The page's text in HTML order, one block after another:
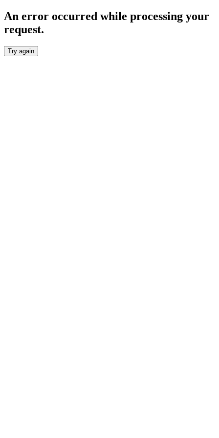
An error occurred while processing your
request.
Try again